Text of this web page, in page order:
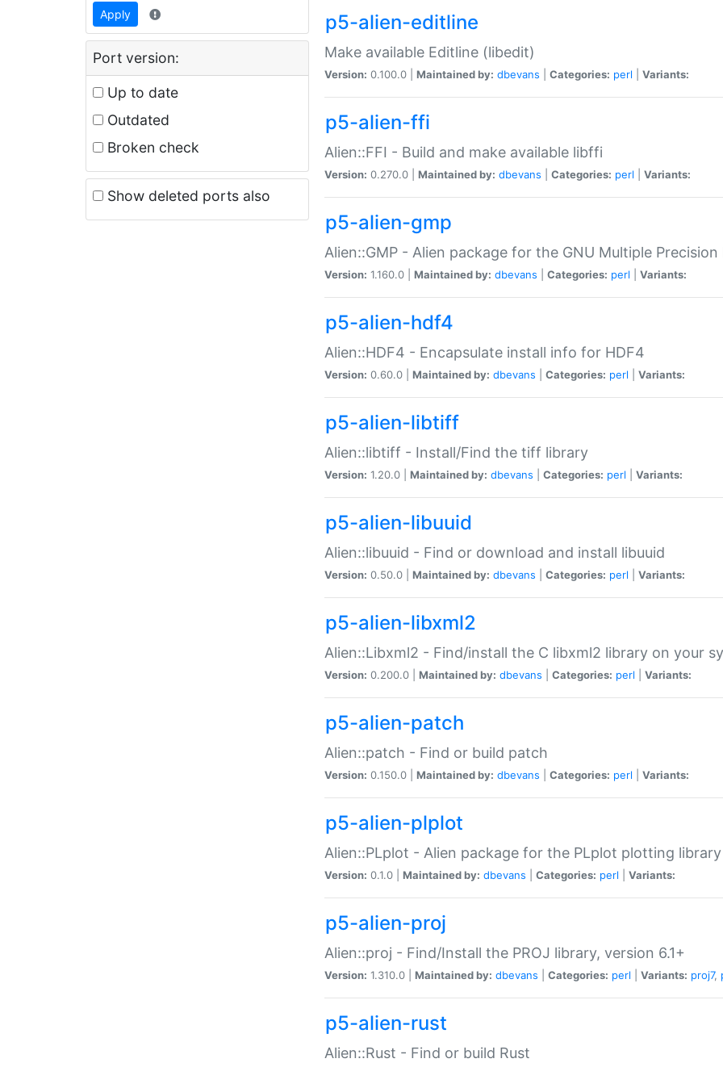
Apply
Port version:
Up to date
Outdated
Broken check
Show deleted ports also
p5-alien-editline
Make available Editline (libedit)
Version: 0.100.0 | Maintained by: dbevans Categories: perl Variants:
p5-alien-ffi
Alien::FFI - Build and make available libffi
Version: 0.270.0 | Maintained by: dbevans Categories: perl Variants:
p5-alien-gmp
Alien::GMP - Alien package for the GNU Multiple Precision
Version: 1.160.0 | Maintained by: dbevans Categories: perl Variants:
p5-alien-hdf4
Alien::HDF4 - Encapsulate install info for HDF4
Version: 0.60.0 | Maintained by: dbevans Categories: perl Variants:
p5-alien-libtiff
Alien::libtiff - Install/Find the tiff library
Version: 1.20.0 | Maintained by: dbevans Categories: perl Variants:
p5-alien-libuuid
Alien::libuuid - Find or download and install libuuid
Version: 0.50.0 | Maintained by: dbevans Categories: perl Variants:
p5-alien-libxml2
Alien::Libxml2 - Find/install the C libxml2 library on your
Version: 0.200.0 | Maintained by: dbevans Categories: perl Variants:
p5-alien-patch
Alien::patch - Find or build patch
Version: 0.150.0 | Maintained by: dbevans Categories: perl Variants:
p5-alien-plplot
Alien::PLplot - Alien package for the PLplot plotting library
Version: 0.1.0 | Maintained by: dbevans Categories: perl Variants:
p5-alien-proj
Alien::proj - Find/Install the PROJ library, version 6.1+
Version: 1.310.0 | Maintained by: dbevans Categories: perl Variants: proj7,
p5-alien-rust
Alien::Rust - Find or build Rust